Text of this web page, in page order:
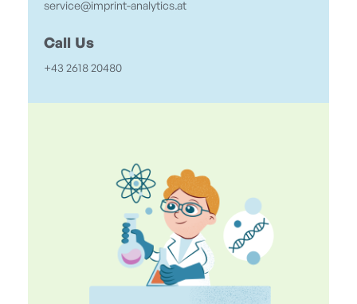
service@imprint-analytics.at
Call Us
+43 2618 20480